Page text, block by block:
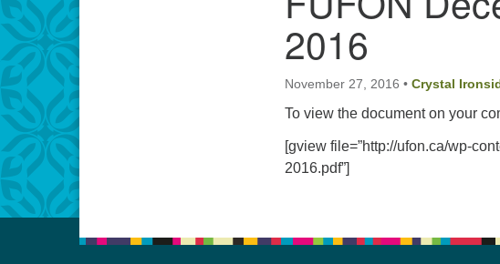
2016
November 27, 2016 • Crystal
To view the document on your
[gview file=”http://ufon.ca/wp-
2016.pdf”]